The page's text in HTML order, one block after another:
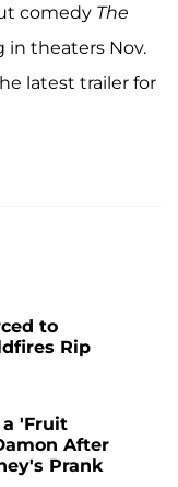
comedy The
in theaters Nov.
latest trailer for
to
Rip
a 'Fruit
After
Prank